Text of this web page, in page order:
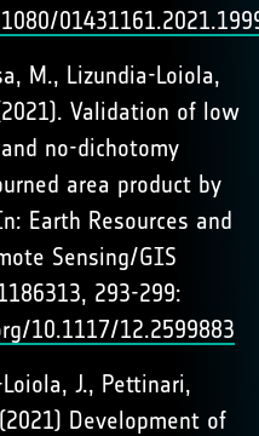
M., Lizundia-Loiola,
Validation of low
no-dichotomy
area product by
Earth Resources and
Sensing/GIS
293-299:
10.1117/12.2599883
J., Pettinari,
Development of